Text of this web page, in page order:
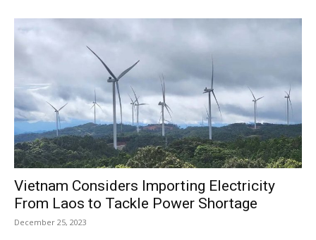
Vietnam Considers Importing Electricity
From Laos to Tackle Power Shortage
December 25, 2023